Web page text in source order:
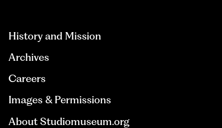
History and Mission
Archives
Careers
Images & Permissions
About Studiomuseum.org